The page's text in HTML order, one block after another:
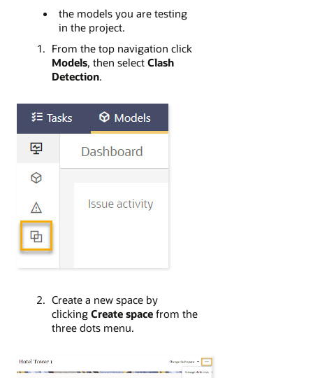
the models you are testing
in the project.
From the top navigation click
Models, then select Clash
Detection.
Create a new space by
clicking Create spacefrom the
three dots menu.